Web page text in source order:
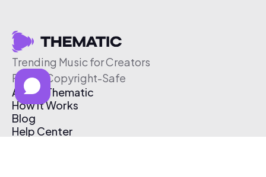
Trending Music for Creators
Free & Copyright-Safe
About Thematic
How It Works
Blog
Help Center